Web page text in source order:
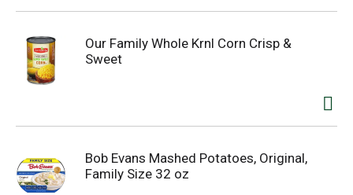
Our Family Whole Krnl Corn Crisp &
Sweet
Bob Evans Mashed Potatoes, Original,
Family Size 32 oz